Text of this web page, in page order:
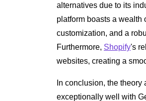
alternatives due to its
platform boasts a wealth
customization, and a
Furthermore, Shopify's
websites, creating a
In conclusion, the
exceptionally well with